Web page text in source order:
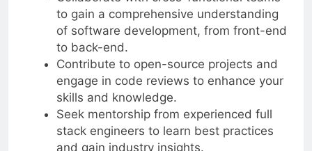
Collaborate with cross-functional teams
to gain a comprehensive understanding
of software development, from front-end
to back-end.
Contribute to open-source projects and
engage in code reviews to enhance your
skills and knowledge.
Seek mentorship from experienced full
stack engineers to learn best practices